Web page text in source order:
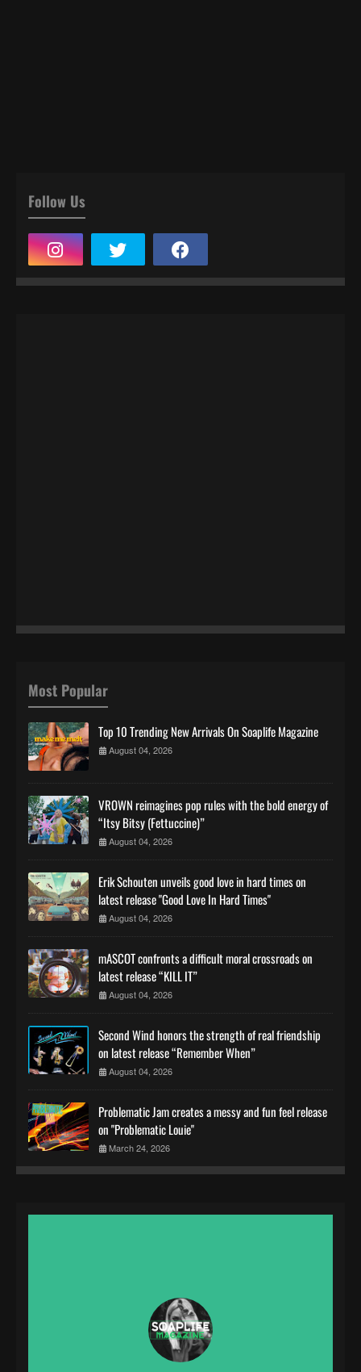
Follow Us
Most Popular
Top 10 Trending New Arrivals On Soaplife Magazine
August 04, 2026
VROWN reimagines pop rules with the bold energy of
“Itsy Bitsy (Fettuccine)”
August 04, 2026
Erik Schouten unveils good love in hard times on
latest release "Good Love In Hard Times"
August 04, 2026
mASCOT confronts a difficult moral crossroads on
latest release “KILL IT”
August 04, 2026
Second Wind honors the strength of real friendship
on latest release “Remember When”
August 04, 2026
Problematic Jam creates a messy and fun feel release
on "Problematic Louie"
March 24, 2026